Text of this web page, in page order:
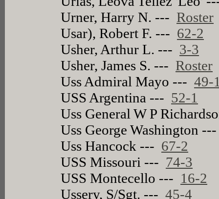
Urner, Harry N. --- Roster
Usar), Robert F. --- 62-2
Usher, Arthur L. --- 3-3
Usher, James S. --- Roster
Uss Admiral Mayo ---49-
USS Argentina --- 52-1
Uss General W P
Uss George Washington
Uss Hancock --- 67-2
USS Missouri --- 74-3
USS Montecello --- 16-2
Ussery, S/Sgt. ---45-4